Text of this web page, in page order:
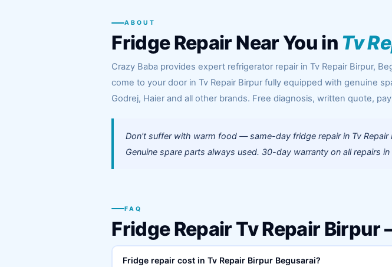
ABOUT
Fridge Repair Near You in Tv
Crazy Baba provides expert refrigerator repair in Tv Repair Birpur,
come to your door in Tv Repair Birpur fully equipped with genuine
Godrej, Haier and all other brands. Free diagnosis, written quote,
Don't suffer with warm food — same-day fridge repair in Tv Repair
Genuine spare parts always used. 30-day warranty on all repairs in
FAQ
Fridge Repair Tv Repair Birpur
Fridge repair cost in Tv Repair Birpur Begusarai?